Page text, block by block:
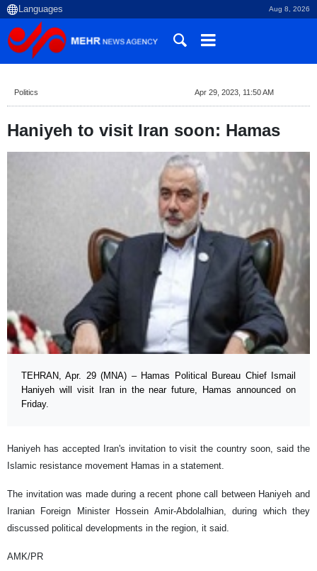
Aug 8, 2026
Politics Apr 29, 2023, 11:50 AM
Haniyeh to visit Iran soon: Hamas
TEHRAN, Apr. 29 (MNA) – Hamas Political Bureau Chief Ismail
Haniyeh will visit Iran in the near future, Hamas announced on
Friday.
Haniyeh has accepted Iran's invitation to visit the country soon, said the
Islamic resistance movement Hamas in a statement.
The invitation was made during a recent phone call between Haniyeh and
Iranian Foreign Minister Hossein Amir-Abdolalhian, during which they
discussed political developments in the region, it said.
AMK/PR